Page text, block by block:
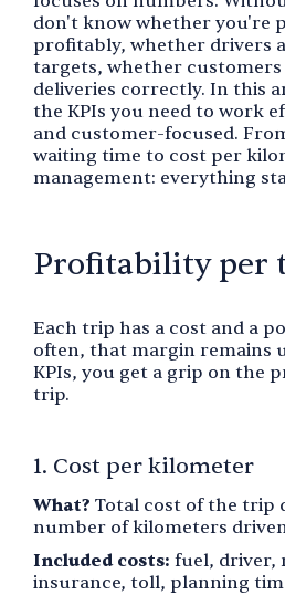
don't know whether you're
profitably, whether drivers
targets, whether
deliveries correctly. In this
the KPIs you need to work
and customer-focused.
waiting time to cost per
management: everything
Profitability per
Each trip has a cost and a
often, that margin remains
KPIs, you get a grip on the
trip.
1. Cost per kilometer
What? Total cost of the trip
number of kilometers
Included costs: fuel, driver,
insurance, toll, planning